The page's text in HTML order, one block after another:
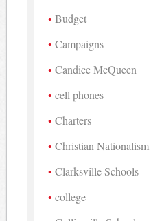
Budget
Campaigns
Candice McQueen
cell phones
Charters
Christian Nationalism
Clarksville Schools
college